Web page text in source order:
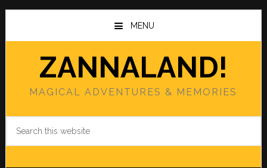
Skip
main
Skip
primary
MENU
ZANNALAND!
MAGICAL ADVENTURES & MEMORIES